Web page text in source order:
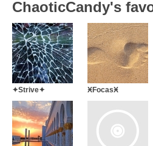
ChaoticCandy's
✦Strive✦ ӾFocasӾ